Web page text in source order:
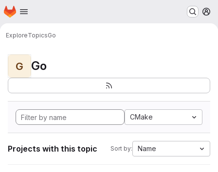
Skip to main content
Homepage
ExploreTopicsGo
G Go
CMake
Projects with this topic Sort by: Name